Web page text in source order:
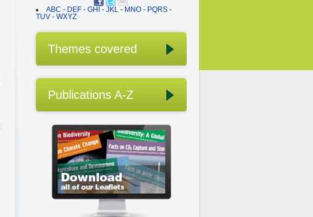
ABC - DEF - GHI - JKL - MNO - PQRS -
TUV - WXYZ
Themes covered
Publications A-Z